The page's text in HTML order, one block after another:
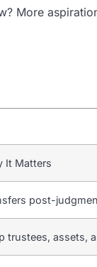
More
It Matters
post-
trustees, assets,